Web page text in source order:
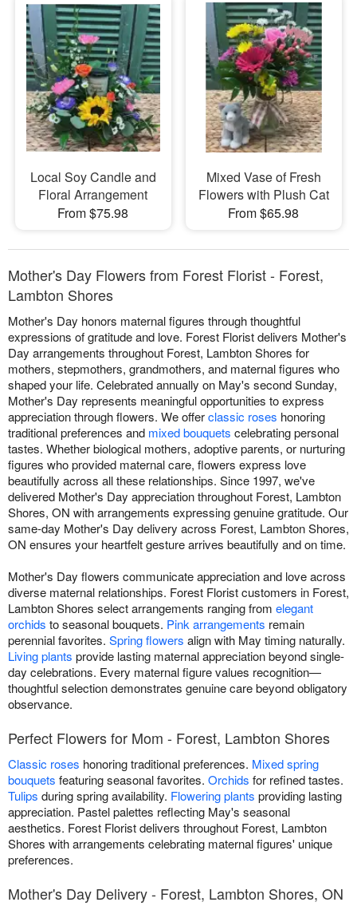
Local Soy Candle and
Floral Arrangement
From $75.98
Mixed Vase of Fresh
Flowers with Plush Cat
From $65.98
Mother's Day Flowers from Forest Florist - Forest,
Lambton Shores
Mother's Day honors maternal figures through thoughtful
expressions of gratitude and love. Forest Florist delivers Mother's
Day arrangements throughout Forest, Lambton Shores for
mothers, stepmothers, grandmothers, and maternal figures who
shaped your life. Celebrated annually on May's second Sunday,
Mother's Day represents meaningful opportunities to express
appreciation through flowers. We offerclassic roses honoring
traditional preferences and mixed bouquets celebrating personal
tastes. Whether biological mothers, adoptive parents, or nurturing
figures who provided maternal care, flowers express love
beautifully across all these relationships. Since 1997, we've
delivered Mother's Day appreciation throughout Forest, Lambton
Shores, ON with arrangements expressing genuine gratitude. Our
same-day Mother's Day delivery across Forest, Lambton Shores,
ON ensures your heartfelt gesture arrives beautifully and on time.
Mother's Day flowers communicate appreciation and love across
diverse maternal relationships. Forest Florist customers in Forest,
Lambton Shores select arrangements ranging from elegant
orchids to seasonal bouquets. Pink arrangements remain
perennial favorites. Spring flowers align with May timing naturally.
Living plants provide lasting maternal appreciation beyond single-
day celebrations. Every maternal figure values recognition—
thoughtful selection demonstrates genuine care beyond obligatory
observance.
Perfect Flowers for Mom - Forest, Lambton Shores
Classic roses honoring traditional preferences. Mixed spring
bouquets featuring seasonal favorites. Orchids for refined tastes.
Tulips during spring availability. Flowering plants providing lasting
appreciation. Pastel palettes reflecting May's seasonal
aesthetics. Forest Florist delivers throughout Forest, Lambton
Shores with arrangements celebrating maternal figures' unique
preferences.
Mother's Day Delivery - Forest, Lambton Shores, ON